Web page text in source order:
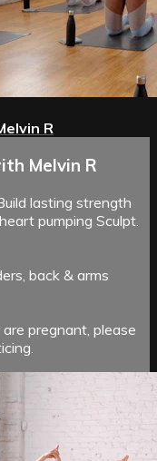
R
Melvin R
lasting strength
pumping Sculpt.
back & arms
pregnant, please